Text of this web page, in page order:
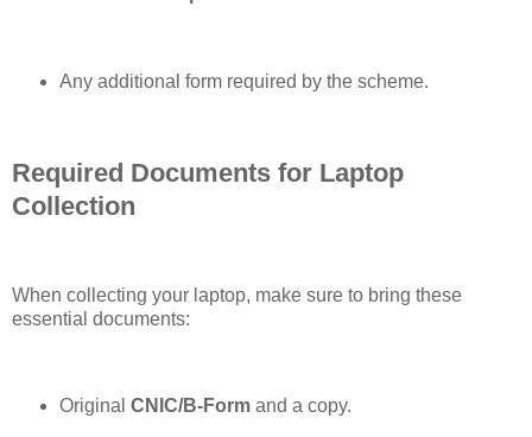
Any additional form required by the scheme.
Required Documents for Laptop
Collection
When collecting your laptop, make sure to bring these
essential documents:
Original CNIC/B-Formand a copy.